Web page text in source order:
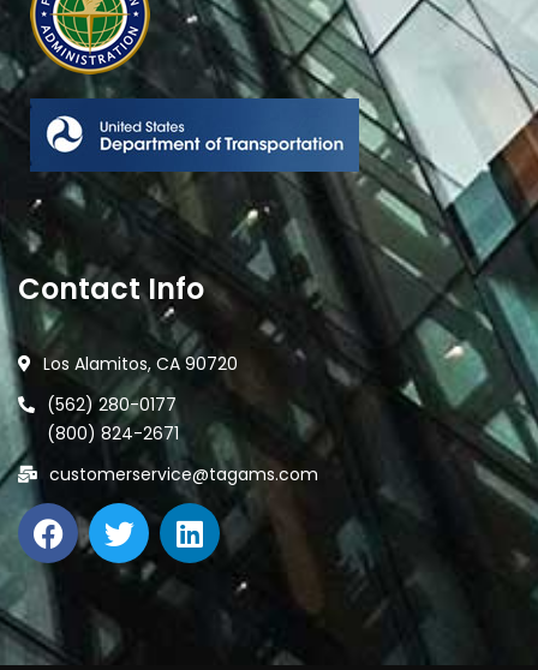
Contact Info
Los Alamitos, CA 90720
(562) 280-0177
(800) 824-2671
customerservice@tagams.com